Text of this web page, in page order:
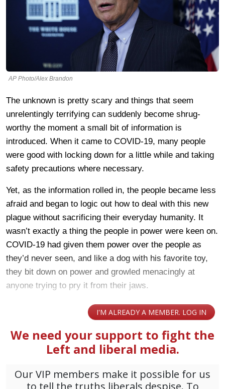
AP Photo/Alex Brandon
The unknown is pretty scary and things that seem
unrelentingly terrifying can suddenly become shrug-
worthy the moment a small bit of information is
introduced. When it came to COVID-19, many people
were good with locking down for a little while and taking
safety precautions where necessary.
Yet, as the information rolled in, the people became less
afraid and began to logic out how to deal with this new
plague without sacrificing their everyday humanity. It
wasn’t exactly a thing the people in power were keen on.
COVID-19 had given them power over the people as
they’d never seen, and like a dog with his favorite toy,
they bit down on power and growled menacingly at
anyone trying to pry it from their jaws.